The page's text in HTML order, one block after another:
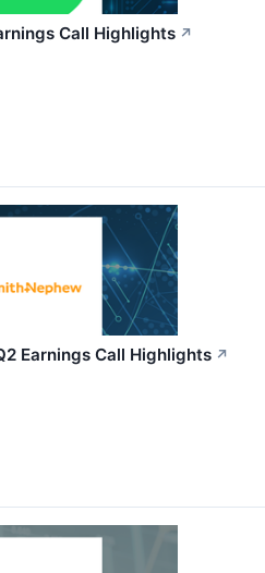
Call Highlights ↗
Earnings Call Highlights ↗